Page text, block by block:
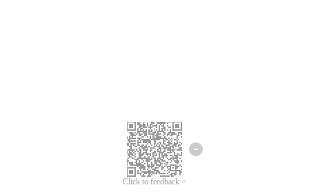
Click to feedback >